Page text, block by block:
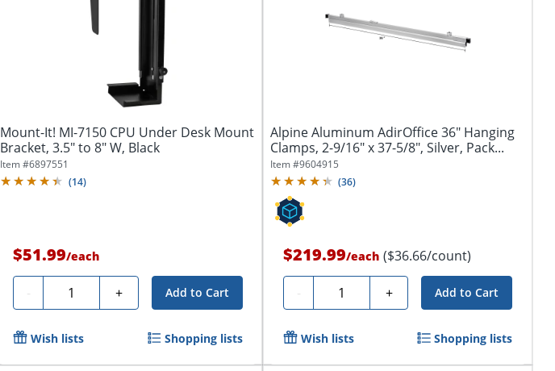
Mount-It! MI-7150 CPU Under Desk Mount
Bracket, 3.5" to 8" W, Black
Item #6897551
(14)
$51.99/each
- Quantity + Add to Cart
Wish lists Shopping lists
Alpine Aluminum AdirOffice 36" Hanging
Clamps, 2-9/16" x 37-5/8", Silver, Pack...
Item #9604915
(36)
$219.99/each ($36.66/count)
- Quantity + Add to Cart
Wish lists Shopping lists